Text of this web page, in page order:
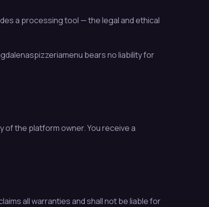
a processing tool — the legal and ethical
bears no liability for
the platform owner. You receive a
all warranties and shall not be liable for